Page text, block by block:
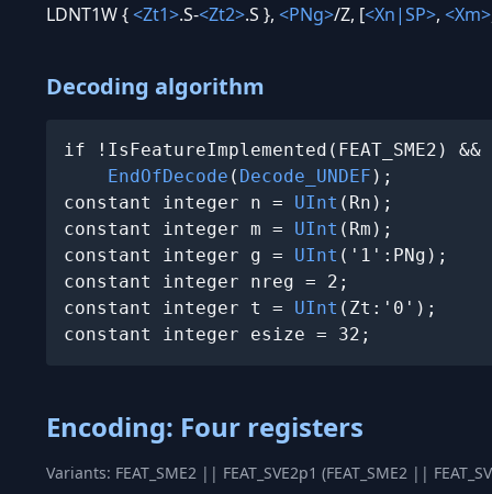
LDNT1W {<Zt1>.S-<Zt2>.S }, <PNg>/Z, [<Xn|SP>, <Xm>
Decoding algorithm
if !IsFeatureImplemented(FEAT_SME2)
EndOfDecode ( Decode_UNDEF );
constant integer n = UInt (Rn);
constant integer m = UInt (Rm);
constant integer g = UInt ('1':PNg);
constant integer nreg = 2;
constant integer t = UInt (Zt:'0');
constant integer esize = 32;
Encoding: Four registers
Variants: FEAT_SME2 || FEAT_SVE2p1 (FEAT_SME2 ||